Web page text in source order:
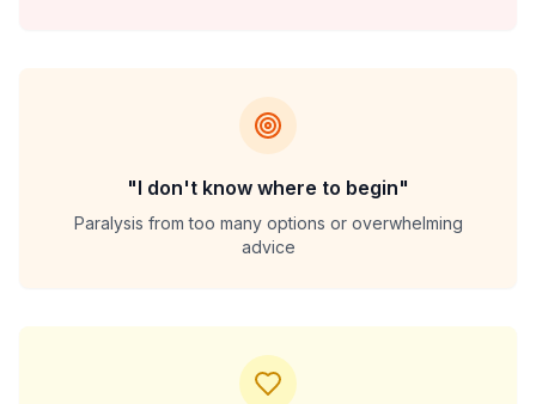
"I don't know where to begin"
Paralysis from too many options or overwhelming
advice